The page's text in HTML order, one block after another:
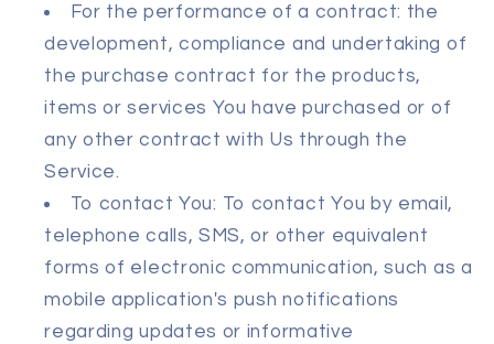
For the performance of a contract: the
development, compliance and undertaking of
the purchase contract for the products,
items or services You have purchased or of
any other contract with Us through the
Service.
To contact You: To contact You by email,
telephone calls, SMS, or other equivalent
forms of electronic communication, such as a
mobile application's push notifications
regarding updates or informative